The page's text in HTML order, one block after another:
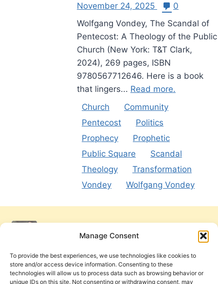
Manage Consent
To provide the best experiences, we use technologies like cookies to
store and/or access device information. Consenting to these
technologies will allow us to process data such as browsing behavior or
unique IDs on this site. Not consenting or withdrawing consent, may
November 24, 2025
0
Wolfgang Vondey, The Scandal of
Pentecost: A Theology of the Public
Church (New York: T&T Clark,
2024), 269 pages, ISBN
9780567712646. Here is a book
that lingers... Read more.
Church
Community
Pentecost
Politics
Prophecy
Prophetic
Public Square
Scandal
Theology
Transformation
Vondey
Wolfgang Vondey